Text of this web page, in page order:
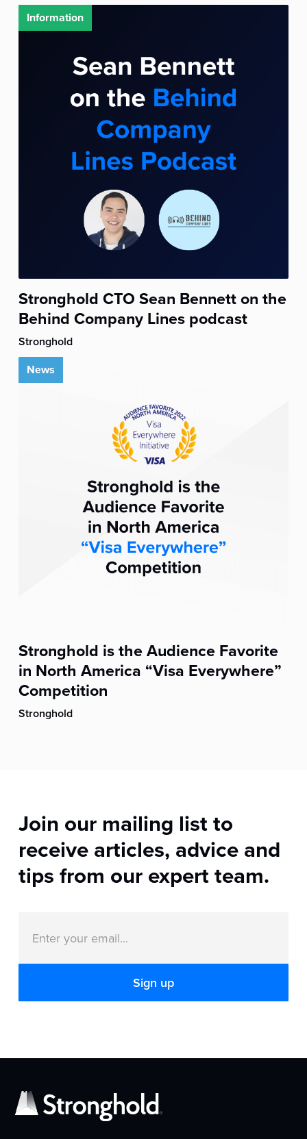
Information
Stronghold CTO Sean Bennett on the
Behind Company Lines podcast
Stronghold
News
Stronghold is the Audience Favorite
in North America “Visa Everywhere”
Competition
Stronghold
Join our mailing list to
receive articles, advice and
tips from our expert team.